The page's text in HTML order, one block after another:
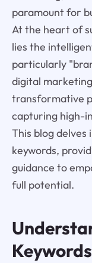
paramount for
At the heart of
lies the
particularly
digital
transformative
capturing high-
This blog
keywords,
guidance to
full potential.